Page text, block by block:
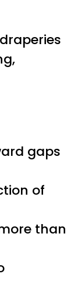
gaps
of
than